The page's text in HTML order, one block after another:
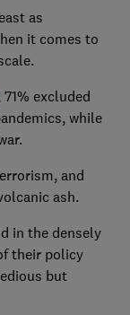
as
it comes to
71% excluded
while
and
ash.
in the densely
their policy
but